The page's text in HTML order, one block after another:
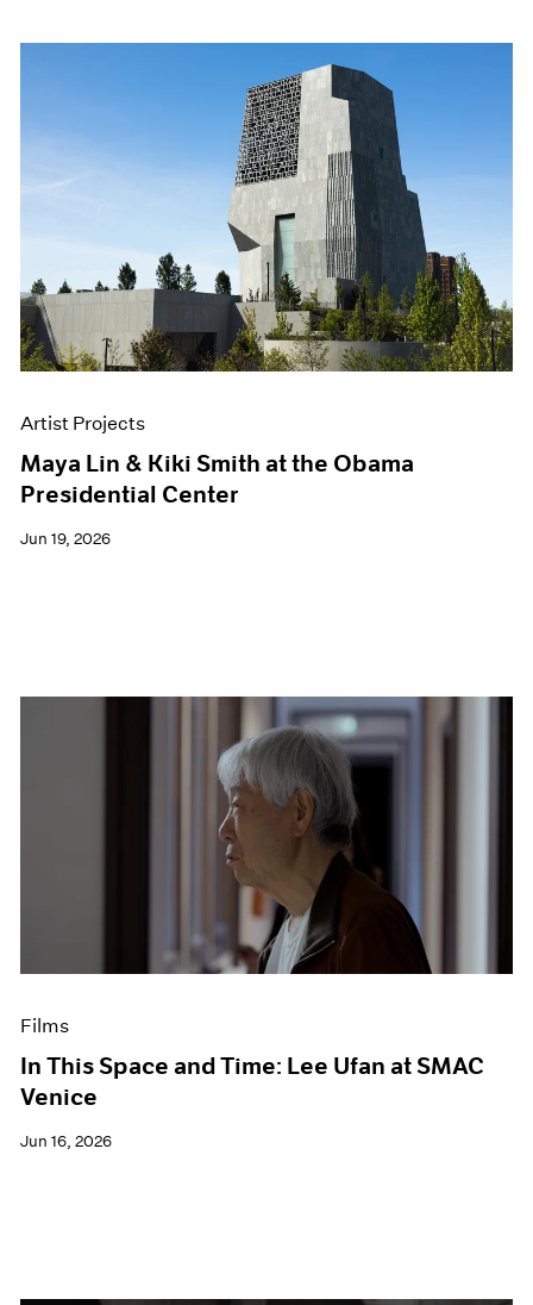
Artist Projects
Maya Lin & Kiki Smith at the Obama
Presidential Center
Jun 19, 2026
Films
In This Space and Time: Lee Ufan at SMAC
Venice
Jun 16, 2026